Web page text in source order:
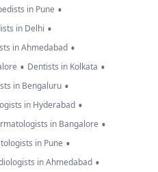
in Pune •
in Delhi •
in Ahmedabad •
• Dentists in Kolkata •
in Bengaluru •
in Hyderabad •
in Bangalore •
in Pune •
in Ahmedabad •